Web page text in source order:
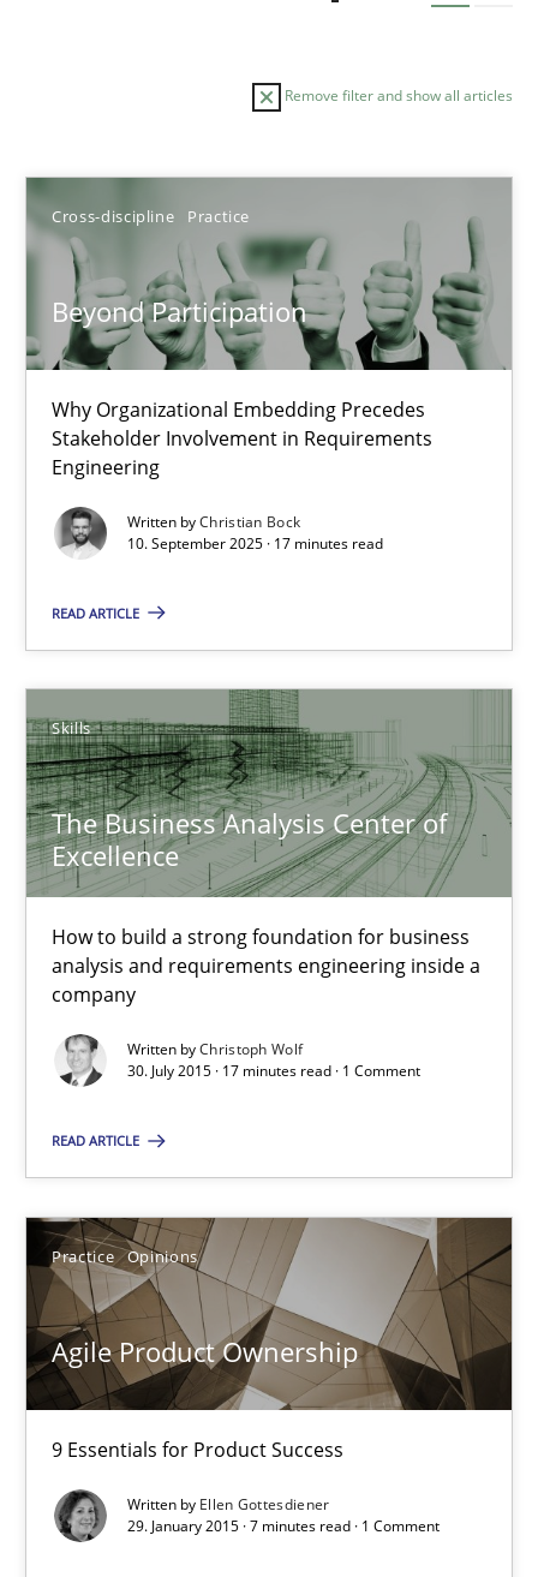
Remove filter and show all articles
Cross-discipline Practice
Beyond Participation
Why Organizational Embedding Precedes
Stakeholder Involvement in Requirements
Engineering
Written byChristian Bock
10. September 2025 · 17 minutes read
READ ARTICLE
Skills
The Business Analysis Center of
Excellence
How to build a strong foundation for business
analysis and requirements engineering inside a
company
Written byChristoph Wolf
30. July 2015 · 17 minutes read · 1 Comment
READ ARTICLE
Practice Opinions
Agile Product Ownership
9 Essentials for Product Success
Written by Ellen Gottesdiener
29. January 2015 · 7 minutes read · 1 Comment
Sort by
TITLE TOPIC AUTHOR DATE
Beyond Participation
Why Organizational Embedding Precedes Stakeholder
Cross-discipline Practice
10.09.2025
17 minutes
The Business Analysis Center of Excellence
How to build a strong foundation for business analysis and
17 minutes
Agile Product Ownership
Practice Opinions